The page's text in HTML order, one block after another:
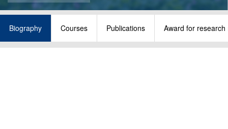
Biography Courses Publications Award for research